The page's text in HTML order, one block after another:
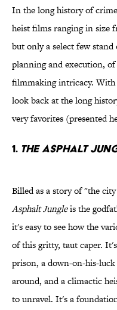
In the long history of
heist films ranging in size
but only a select few
planning and execution,
filmmaking intricacy.
look back at the long
very favorites (presented
1. The Asphalt
Billed as a story of "the
Asphalt Jungleis the
it's easy to see how the
of this gritty, taut caper.
prison, a down-on-his-
around, and a climactic
to unravel. It's a